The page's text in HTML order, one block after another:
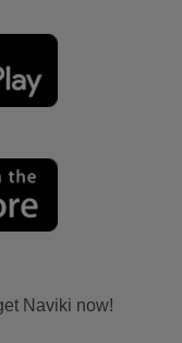
Naviki now!